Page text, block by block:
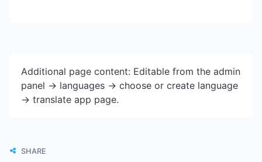
Additional page content: Editable from the admin
panel -> languages -> choose or create language
-> translate app page.
SHARE